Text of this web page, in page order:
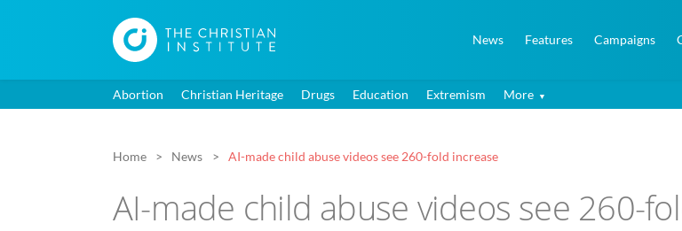
News Features Campaigns
Abortion Christian Heritage Drugs Education Extremism More
Home News AI-made child abuse videos see 260-fold increase
AI-made child abuse videos see 260-